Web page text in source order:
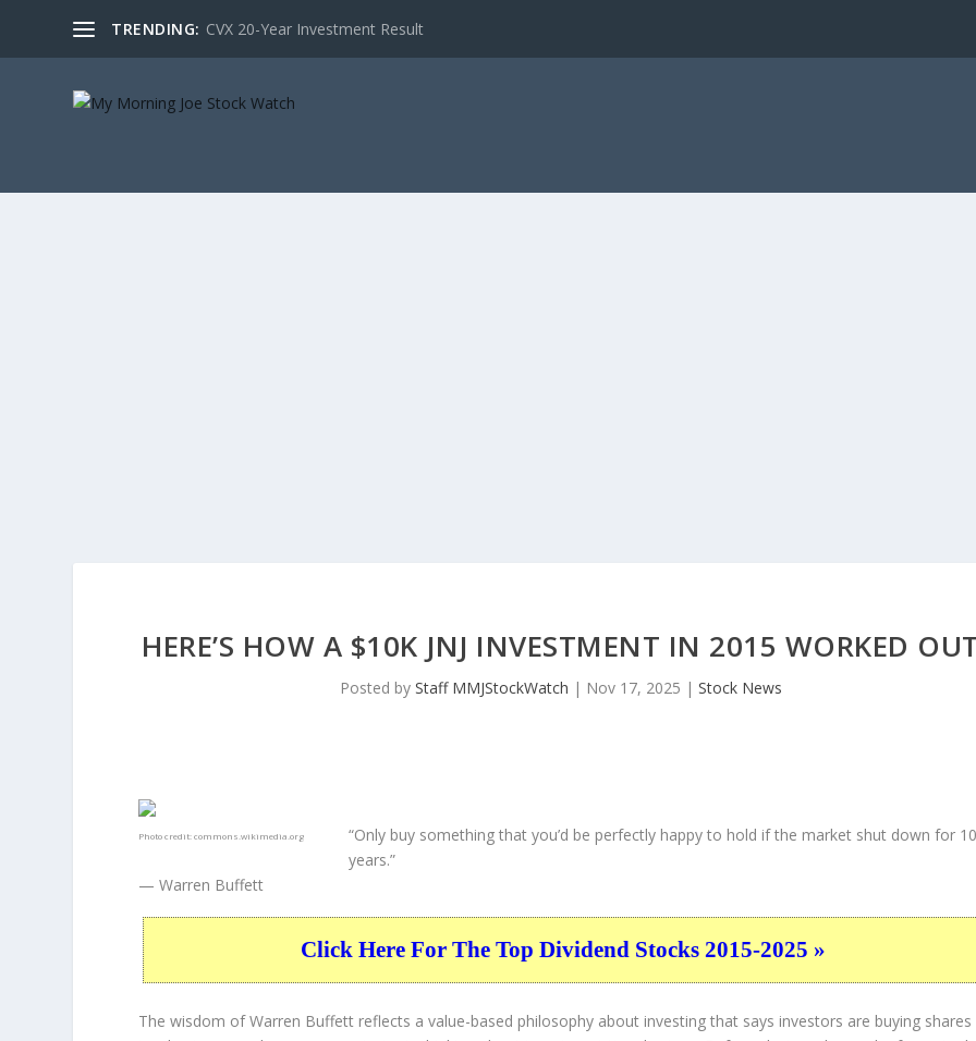
TRENDING: CVX 20-Year Investment Result
HERE’S HOW A $10K JNJ INVESTMENT IN 2015 WORKED
Posted by Staff MMJStockWatch | Nov 17, 2025 | Stock News
Photo credit:commons.wikimedia.org
“Only buy something that you’d be perfectly happy to hold if the market shut down for
years.”
— Warren Buffett
Click Here For The Top Dividend Stocks 2015-2025 »
The wisdom of Warren Buffett reflects a value-based philosophy about investing that says investors are buying shares